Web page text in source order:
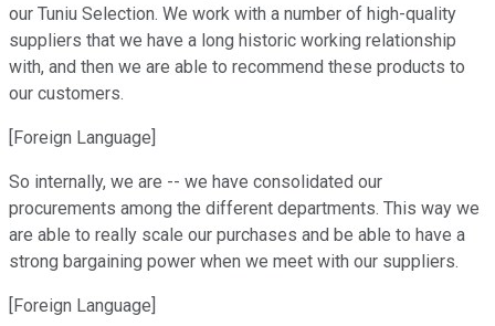
our Tuniu Selection. We work with a number of high-quality
suppliers that we have a long historic working relationship
with, and then we are able to recommend these products to
our customers.
[Foreign Language]
So internally, we are -- we have consolidated our
procurements among the different departments. This way we
are able to really scale our purchases and be able to have a
strong bargaining power when we meet with our suppliers.
[Foreign Language]